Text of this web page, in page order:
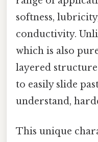
softness,
conductivity.
which is also
layered structure
to easily slide
understand,
This unique